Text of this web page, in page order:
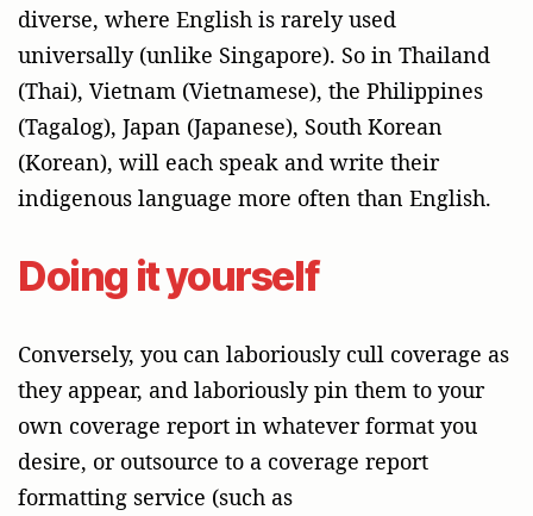
diverse, where English is rarely used
universally (unlike Singapore). So in Thailand
(Thai), Vietnam (Vietnamese), the Philippines
(Tagalog), Japan (Japanese), South Korean
(Korean), will each speak and write their
indigenous language more often than English.
Doing it yourself
Conversely, you can laboriously cull coverage as
they appear, and laboriously pin them to your
own coverage report in whatever format you
desire, or outsource to a coverage report
formatting service (such as